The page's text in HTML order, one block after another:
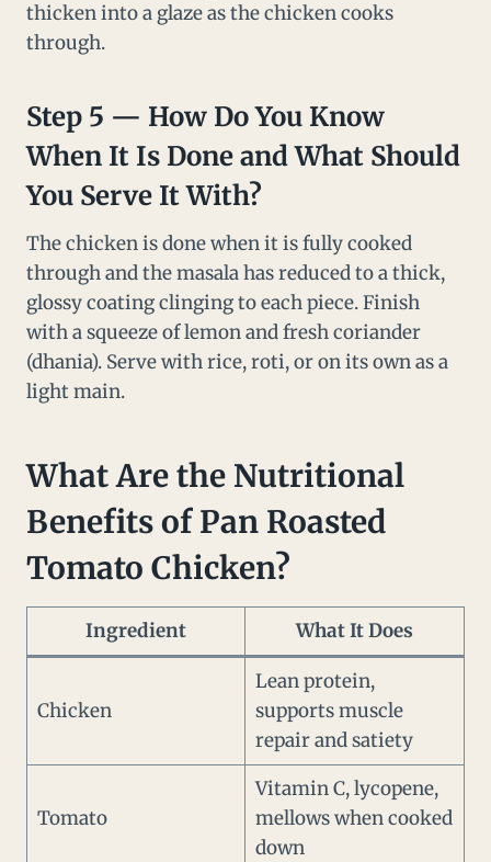
thicken into a glaze as the chicken cooks
through.
Step 5 — How Do You Know
When It Is Done and What Should
You Serve It With?
The chicken is done when it is fully cooked
through and the masala has reduced to a thick,
glossy coating clinging to each piece. Finish
with a squeeze of lemon and fresh coriander
(dhania). Serve with rice, roti, or on its own as a
light main.
What Are the Nutritional
Benefits of Pan Roasted
Tomato Chicken?
Ingredient What It Does
Chicken
Lean protein,
supports muscle
repair and satiety
Tomato
Vitamin C, lycopene,
mellows when cooked
down